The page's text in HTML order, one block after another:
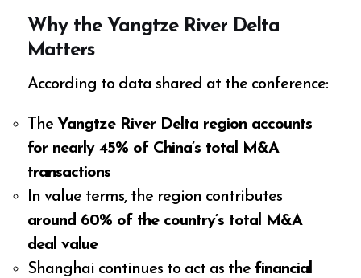
Why the Yangtze River Delta
Matters
According to data shared at the conference:
The Yangtze River Delta region accounts
for nearly 45% of China’s total M&A
transactions
In value terms, the region contributes
around 60% of the country’s total M&A
deal value
Shanghai continues to act as the financial